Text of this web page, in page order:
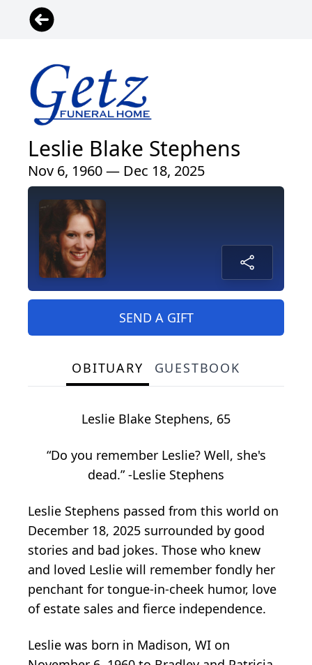
Leslie Blake Stephens
Nov 6, 1960 — Dec 18, 2025
SEND A GIFT
OBITUARY GUESTBOOK
Leslie Blake Stephens, 65
“Do you remember Leslie? Well, she's
dead.” -Leslie Stephens
Leslie Stephens passed from this world on
December 18, 2025 surrounded by good
stories and bad jokes. Those who knew
and loved Leslie will remember fondly her
penchant for tongue-in-cheek humor, love
of estate sales and fierce independence.
Leslie was born in Madison, WI on